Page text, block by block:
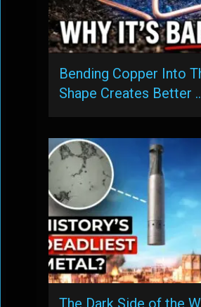
Bending Copper Into
Shape Creates Better
The Dark Side of the